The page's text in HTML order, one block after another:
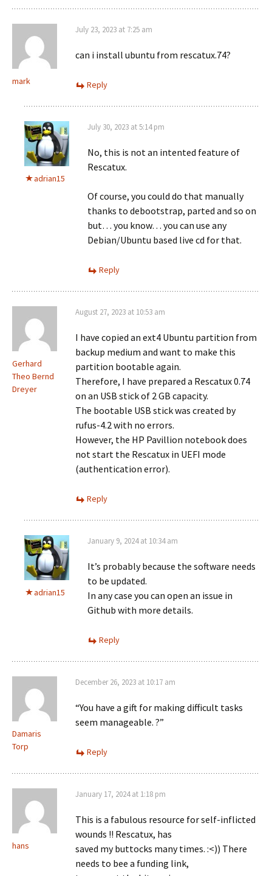
mark
July 23, 2023 at 7:25 am
can i install ubuntu from rescatux.74?
Reply
adrian15
July 30, 2023 at 5:14 pm
No, this is not an intented feature of
Rescatux.
Of course, you could do that manually
thanks to debootstrap, parted and so on
but… you know… you can use any
Debian/Ubuntu based live cd for that.
Reply
Gerhard
Theo Bernd
Dreyer
August 27, 2023 at 10:53 am
I have copied an ext4 Ubuntu partition from
backup medium and want to make this
partition bootable again.
Therefore, I have prepared a Rescatux 0.74
on an USB stick of 2 GB capacity.
The bootable USB stick was created by
rufus-4.2 with no errors.
However, the HP Pavillion notebook does
not start the Rescatux in UEFI mode
(authentication error).
Reply
adrian15
January 9, 2024 at 10:34 am
It’s probably because the software needs
to be updated.
In any case you can open an issue in
Github with more details.
Reply
Damaris
Torp
December 26, 2023 at 10:17 am
“You have a gift for making difficult tasks
seem manageable. ?”
Reply
hans
January 17, 2024 at 1:18 pm
This is a fabulous resource for self-inflicted
wounds !! Rescatux, has
saved my buttocks many times. :<)) There
needs to bee a funding link,